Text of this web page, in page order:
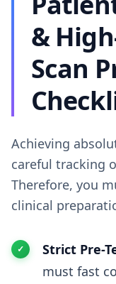
&
Scan
Achieving
careful tracking
Therefore, you
clinical
Strict Pre-
must fast